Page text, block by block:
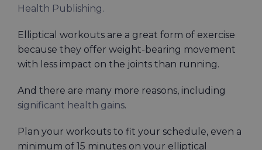
Health Publishing.
Elliptical workouts are a great form of exercise
because they offer weight-bearing movement
with less impact on the joints than running.
And there are many more reasons, including
significant health gains.
Plan your workouts to fit your schedule, even a
minimum of 15 minutes on your elliptical